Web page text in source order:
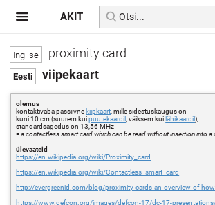
proximity card
viipekaart
olemus
kontaktivaba passiivne kiipkaart , mille sidestuskaugus on
kuni 10 cm (suurem kuipuutekaardil , väiksem kui lähikaardil);
standardsagedus on 13,56 MHz
=a contactless smart card which can be read without insertion into a
ülevaateid
https://en.wikipedia.org/wiki/Proximity_card
https://en.wikipedia.org/wiki/Contactless_smart_card
http://evergreenid.com/blog/proximity-cards-an-overview-of-
https://www.defcon.org/images/defcon-17/dc-17-
AKIT